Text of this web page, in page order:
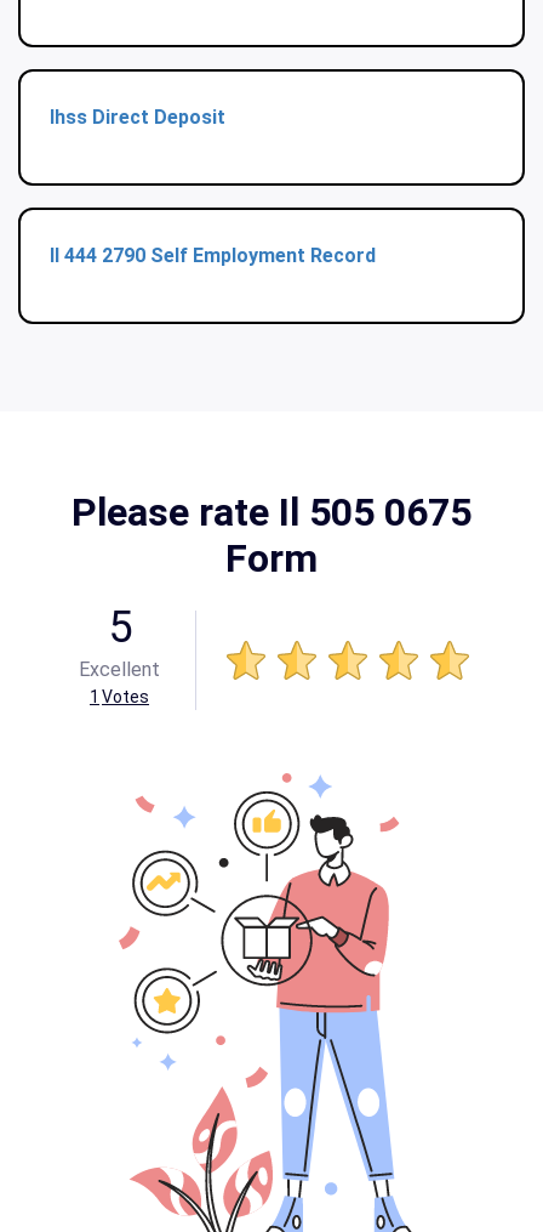
Ihss Direct Deposit
Il 444 2790 Self Employment Record
Please rate Il 505 0675
Form
5
Excellent
1 Votes